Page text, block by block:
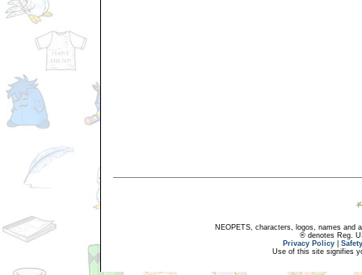
NEOPETS, characters, logos, names and
® denotes Reg.
Privacy Policy
Use of this site signifies